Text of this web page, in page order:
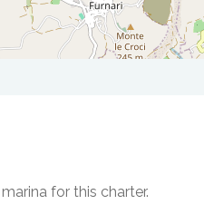
for this charter.